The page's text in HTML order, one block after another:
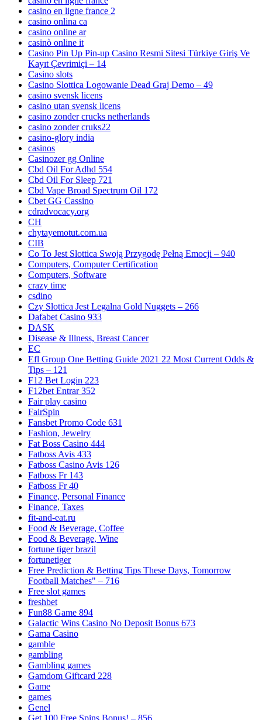
casino en ligne france 2
casino onlina ca
casino online ar
casinò online it
Casino Pin Up Pin-up Casino Resmi Sitesi Türkiye Giriş Ve
Kayıt Çevrimiçi – 14
Casino slots
Casino Slottica Logowanie Dead Graj Demo – 49
casino svensk licens
casino utan svensk licens
casino zonder crucks netherlands
casino zonder cruks22
casino-glory india
casinos
Casinozer gg Online
Cbd Oil For Adhd 554
Cbd Oil For Sleep 721
Cbd Vape Broad Spectrum Oil 172
Cbet GG Cassino
cdradvocacy.org
CH
chytayemotut.com.ua
CIB
Co To Jest Slottica Swoją Przygodę Pełną Emocji – 940
Computers, Computer Certification
Computers, Software
crazy time
csdino
Czy Slottica Jest Legalna Gold Nuggets – 266
Dafabet Casino 933
DASK
Disease & Illness, Breast Cancer
EC
Efl Group One Betting Guide 2021 22 Most Current Odds &
Tips – 121
F12 Bet Login 223
F12bet Entrar 352
Fair play casino
FairSpin
Fansbet Promo Code 631
Fashion, Jewelry
Fat Boss Casino 444
Fatboss Avis 433
Fatboss Casino Avis 126
Fatboss Fr 143
Fatboss Fr 40
Finance, Personal Finance
Finance, Taxes
fit-and-eat.ru
Food & Beverage, Coffee
Food & Beverage, Wine
fortune tiger brazil
fortunetiger
Free Prediction & Betting Tips These Days, Tomorrow
Football Matches" – 716
Free slot games
freshbet
Fun88 Game 894
Galactic Wins Casino No Deposit Bonus 673
Gama Casino
gamble
gambling
Gambling games
Gamdom Giftcard 228
Game
games
Genel
Get 100 Free Spins Bonus! – 856